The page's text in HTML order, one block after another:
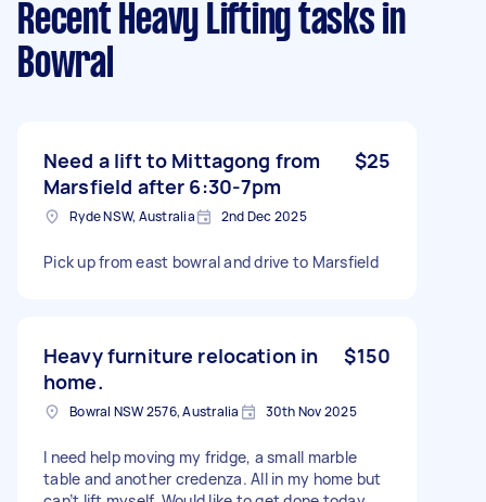
Recent Heavy Lifting tasks in
Bowral
Need a lift to Mittagong from
Marsfield after 6:30-7pm
$25
Ryde NSW, Australia 2nd Dec 2025
Pick up from east bowral and drive to Marsfield
Heavy furniture relocation in
home.
$150
Bowral NSW 2576, Australia 30th Nov 2025
I need help moving my fridge, a small marble
table and another credenza. All in my home but